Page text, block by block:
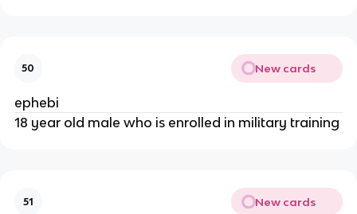
50 New cards
ephebi
18 year old male who is enrolled in military training
51 New cards